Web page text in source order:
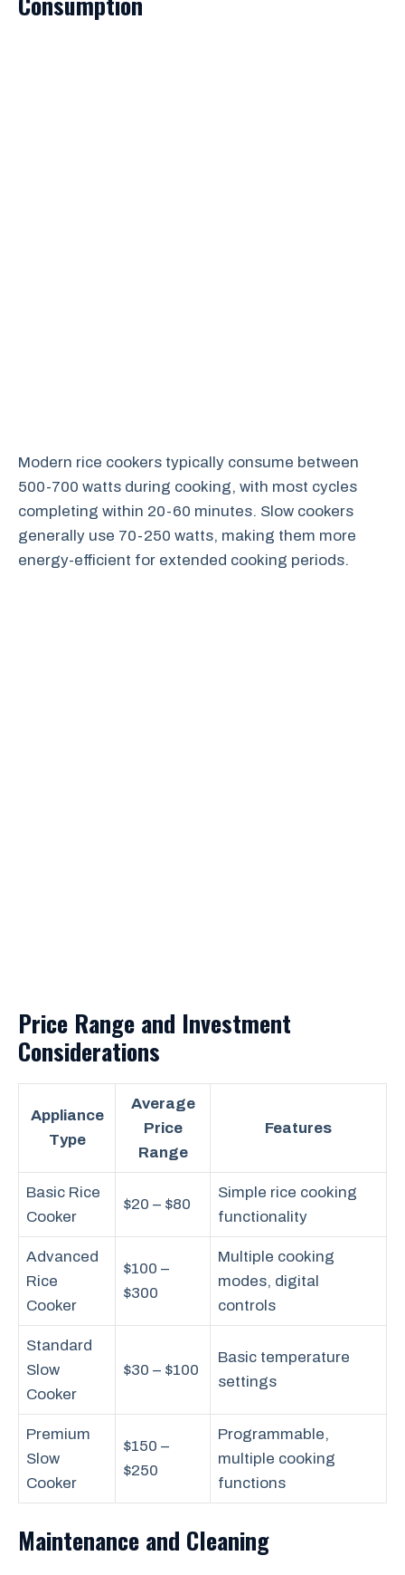
Modern rice cookers typically consume between
500-700 watts during cooking, with most cycles
completing within 20-60 minutes. Slow cookers
generally use 70-250 watts, making them more
energy-efficient for extended cooking periods.
Price Range and Investment
Considerations
Appliance
Type
Average
Price
Range
Features
Basic Rice
Cooker
$20 – $80
Simple rice cooking
functionality
Advanced
Rice
Cooker
$100 –
$300
Multiple cooking
modes, digital
controls
Standard
Slow
Cooker
$30 – $100
Basic temperature
settings
Premium
Slow
Cooker
$150 –
$250
Programmable,
multiple cooking
functions
Maintenance and Cleaning